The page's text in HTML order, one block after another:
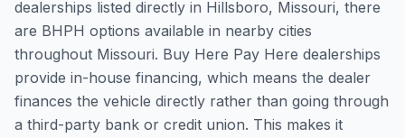
dealerships listed directly in Hillsboro, Missouri, there
are BHPH options available in nearby cities
throughout Missouri. Buy Here Pay Here dealerships
provide in-house financing, which means the dealer
finances the vehicle directly rather than going through
a third-party bank or credit union. This makes it